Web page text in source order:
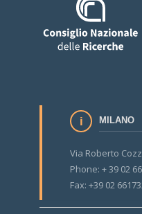
MILANO
Via Roberto
Phone: + 39 02
Fax: +39 02